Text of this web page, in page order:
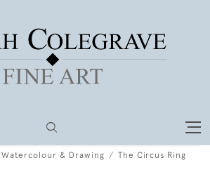
Watercolour & Drawing The Circus Ring